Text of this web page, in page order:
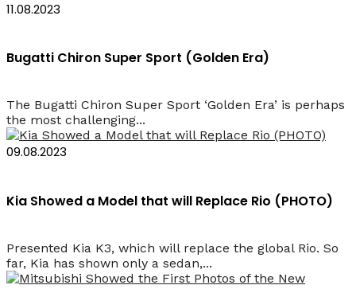
11.08.2023
Bugatti Chiron Super Sport (Golden Era)
The Bugatti Chiron Super Sport ‘Golden Era’ is perhaps
the most challenging...
09.08.2023
Kia Showed a Model that will Replace Rio (PHOTO)
Presented Kia K3, which will replace the global Rio. So
far, Kia has shown only a sedan,...